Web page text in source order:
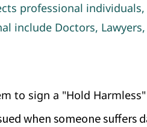
professional
include Doctors,
to sign a "Hold
when someone suffers